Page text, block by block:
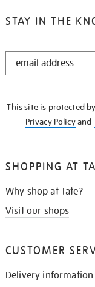
STAY IN THE
STAY
This site is protected
Privacy Policyand
SHOPPING AT
Why shop at Tate?
Visit our shops
CUSTOMER
Delivery information